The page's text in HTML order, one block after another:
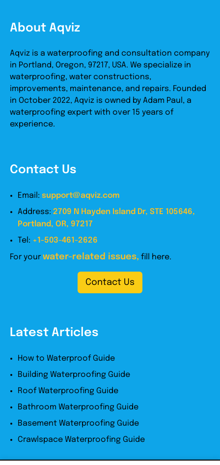
About Aqviz
Aqviz is a waterproofing and consultation company
in Portland, Oregon, 97217, USA. We specialize in
waterproofing, water constructions,
improvements, maintenance, and repairs. Founded
in October 2022, Aqviz is owned by Adam Paul, a
waterproofing expert with over 15 years of
experience.
Contact Us
Email: support@aqviz.com
Address: 2709 N Hayden Island Dr, STE 105646,
Portland, OR, 97217
Tel: +1-503-461-2626
For your water-related issues, fill here.
Contact Us
Latest Articles
How to Waterproof Guide
Building Waterproofing Guide
Roof Waterproofing Guide
Bathroom Waterproofing Guide
Basement Waterproofing Guide
Crawlspace Waterproofing Guide